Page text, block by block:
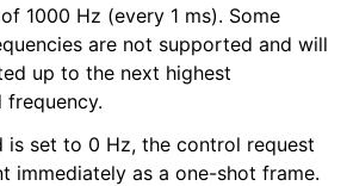
1000 Hz (every 1 ms). Some
are not supported and will
up to the next highest
is set to 0 Hz, the control request
immediately as a one-shot frame.